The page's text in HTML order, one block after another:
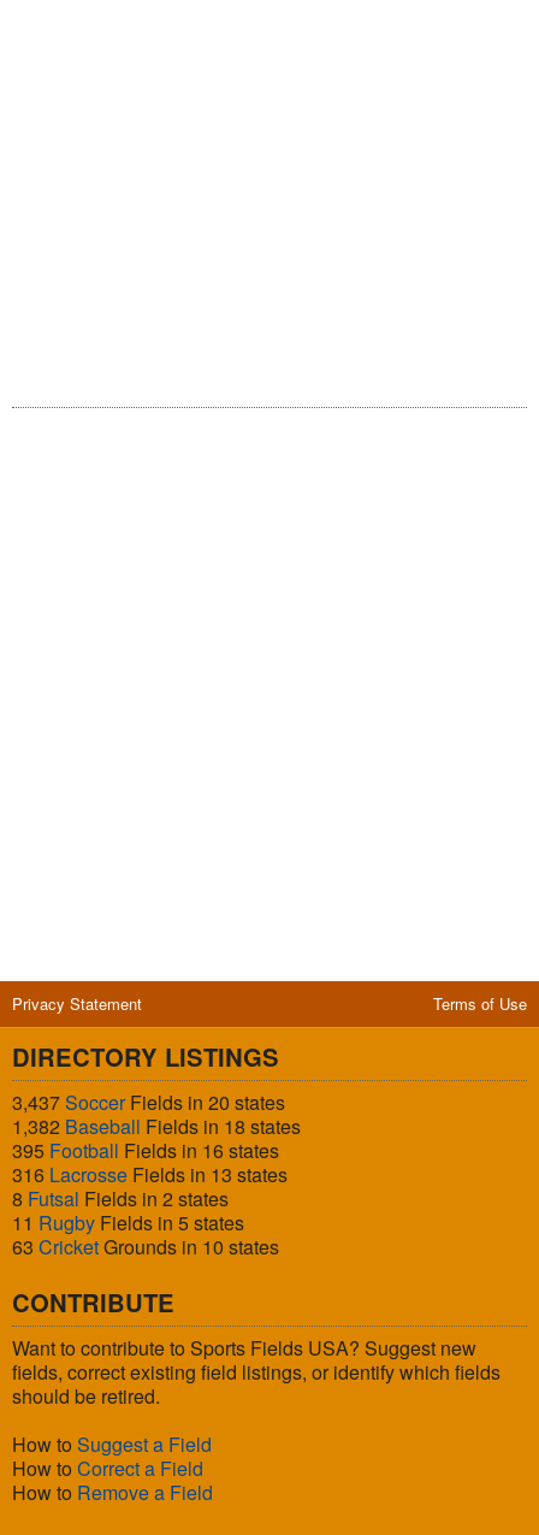
Privacy Statement Terms of Use
DIRECTORY LISTINGS
3,437SoccerFields in 20 states
1,382 Baseball Fields in 18 states
395 Football Fields in 16 states
316 Lacrosse Fields in 13 states
8 Futsal Fields in 2 states
11 Rugby Fields in 5 states
63 CricketGrounds in 10 states
CONTRIBUTE
Want to contribute to Sports Fields USA? Suggest new
fields, correct existing field listings, or identify which fields
should be retired.
How to Suggest a Field
How to Correct a Field
How to Remove a Field